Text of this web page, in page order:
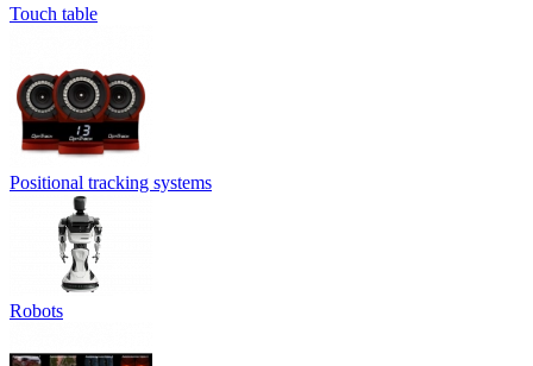
Touch table
Positional tracking systems
Robots